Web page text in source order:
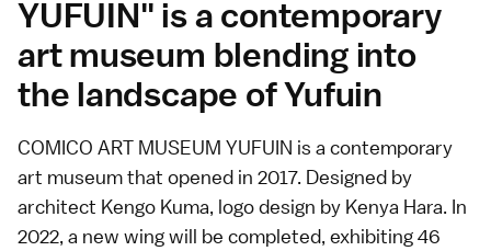
YUFUIN" is a contemporary
art museum blending into
the landscape of Yufuin
COMICO ART MUSEUM YUFUIN is a contemporary
art museum that opened in 2017. Designed by
architect Kengo Kuma, logo design by Kenya Hara. In
2022, a new wing will be completed, exhibiting 46